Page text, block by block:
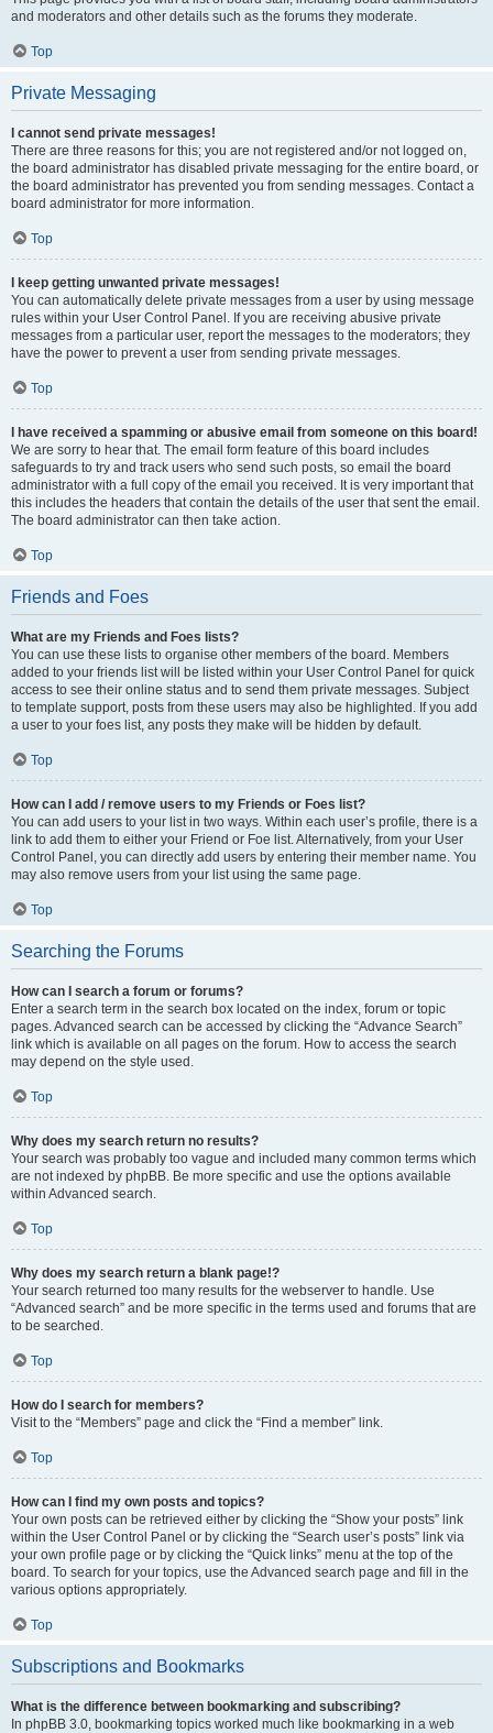
and moderators and other details such as the forums they moderate.
Top
Private Messaging
I cannot send private messages!
There are three reasons for this; you are not registered and/or not logged on,
the board administrator has disabled private messaging for the entire board, or
the board administrator has prevented you from sending messages. Contact a
board administrator for more information.
Top
I keep getting unwanted private messages!
You can automatically delete private messages from a user by using message
rules within your User Control Panel. If you are receiving abusive private
messages from a particular user, report the messages to the moderators; they
have the power to prevent a user from sending private messages.
Top
I have received a spamming or abusive email from someone on this board!
We are sorry to hear that. The email form feature of this board includes
safeguards to try and track users who send such posts, so email the board
administrator with a full copy of the email you received. It is very important that
this includes the headers that contain the details of the user that sent the email.
The board administrator can then take action.
Top
Friends and Foes
What are my Friends and Foes lists?
You can use these lists to organise other members of the board. Members
added to your friends list will be listed within your User Control Panel for quick
access to see their online status and to send them private messages. Subject
to template support, posts from these users may also be highlighted. If you add
a user to your foes list, any posts they make will be hidden by default.
Top
How can I add / remove users to my Friends or Foes list?
You can add users to your list in two ways. Within each user’s profile, there is a
link to add them to either your Friend or Foe list. Alternatively, from your User
Control Panel, you can directly add users by entering their member name. You
may also remove users from your list using the same page.
Top
Searching the Forums
How can I search a forum or forums?
Enter a search term in the search box located on the index, forum or topic
pages. Advanced search can be accessed by clicking the “Advance Search”
link which is available on all pages on the forum. How to access the search
may depend on the style used.
Top
Why does my search return no results?
Your search was probably too vague and included many common terms which
are not indexed by phpBB. Be more specific and use the options available
within Advanced search.
Top
Why does my search return a blank page!?
Your search returned too many results for the webserver to handle. Use
“Advanced search” and be more specific in the terms used and forums that are
to be searched.
Top
How do I search for members?
Visit to the “Members” page and click the “Find a member” link.
Top
How can I find my own posts and topics?
Your own posts can be retrieved either by clicking the “Show your posts” link
within the User Control Panel or by clicking the “Search user’s posts” link via
your own profile page or by clicking the “Quick links” menu at the top of the
board. To search for your topics, use the Advanced search page and fill in the
various options appropriately.
Top
Subscriptions and Bookmarks
What is the difference between bookmarking and subscribing?
In phpBB 3.0, bookmarking topics worked much like bookmarking in a web